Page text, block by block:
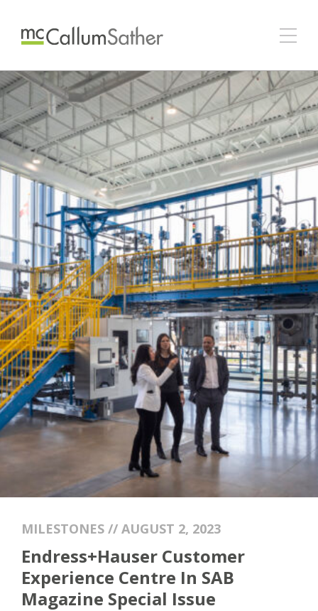
MILESTONES // AUGUST 2, 2023
Endress+Hauser Customer
Experience Centre In SAB
Magazine Special Issue